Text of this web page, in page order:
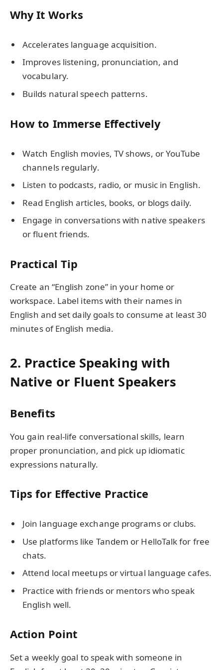
Why It Works
Accelerates language acquisition.
Improves listening, pronunciation, and
vocabulary.
Builds natural speech patterns.
How to Immerse Effectively
Watch English movies, TV shows, or YouTube
channels regularly.
Listen to podcasts, radio, or music in English.
Read English articles, books, or blogs daily.
Engage in conversations with native speakers
or fluent friends.
Practical Tip
Create an “English zone” in your home or
workspace. Label items with their names in
English and set daily goals to consume at least 30
minutes of English media.
2. Practice Speaking with
Native or Fluent Speakers
Benefits
You gain real-life conversational skills, learn
proper pronunciation, and pick up idiomatic
expressions naturally.
Tips for Effective Practice
Join language exchange programs or clubs.
Use platforms like Tandem or HelloTalk for free
chats.
Attend local meetups or virtual language cafes.
Practice with friends or mentors who speak
English well.
Action Point
Set a weekly goal to speak with someone in